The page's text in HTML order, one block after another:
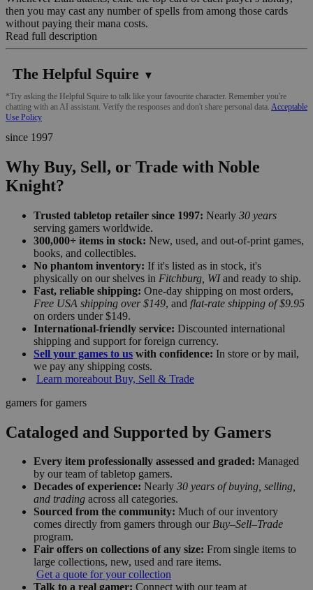
then you may cast any number of spells from among those cards
without paying their mana costs.
Read full description
The Helpful Squire ▼
*Try asking the Helpful Squire to talk like your favourite character. Remember you're
chatting with an AI assistant. Verify the responses and don't share personal data. Acceptable
Use Policy
since 1997
Why Buy, Sell, or Trade with Noble
Knight?
Trusted tabletop retailer since 1997: Nearly 30 years
serving gamers worldwide.
300,000+ items in stock: New, used, and out-of-print games,
books, and collectibles.
No phantom inventory: If it's listed as in stock, it's
physically on our shelves in Fitchburg, WIand ready to ship.
Fast, reliable shipping: One-day shipping on most orders,
Free USA shipping over $149, and flat-rate shipping of $9.95
on orders under $149.
International-friendly service: Discounted international
shipping and support for foreign currency.
Sell your games to us with confidence: In store or by mail,
we pay any shipping costs.
Learn moreabout Buy, Sell & Trade
gamers for gamers
Cataloged and Supported by Gamers
Every item professionally assessed and graded: Managed
by our team of tabletop gamers.
Decades of experience: Nearly 30 years of buying, selling,
and trading across all categories.
Sourced from the community: Much of our inventory
comes directly from gamers through our Buy–Sell–Trade
program.
Fair offers on collections of any size: From single items to
large collections, new, used and rare items.
Get a quote for your collection
Talk to a real gamer: Connect with our team at